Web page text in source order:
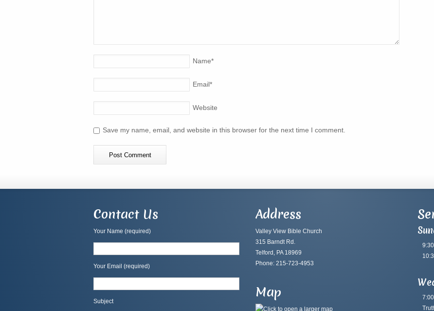
Name*
Email*
Website
Save my name, email, and website in this browser for the next time I comment.
Contact Us
Your Name (required)
Your Email (required)
Subject
Address
Valley View Bible Church
315 Barndt Rd.
Telford, PA 18969
Phone: 215-723-4953
Map